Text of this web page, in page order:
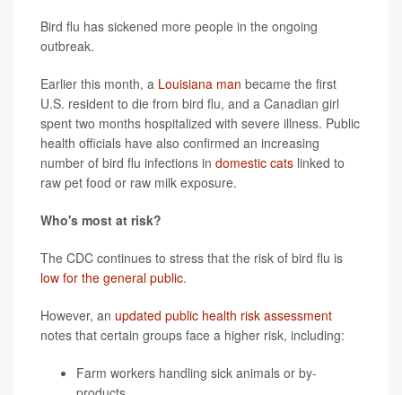
Bird flu has sickened more people in the ongoing
outbreak.
Earlier this month, a Louisiana man became the first
U.S. resident to die from bird flu, and a Canadian girl
spent two months hospitalized with severe illness. Public
health officials have also confirmed an increasing
number of bird flu infections in domestic cats linked to
raw pet food or raw milk exposure.
Who's most at risk?
The CDC continues to stress that the risk of bird flu is
low for the general public.
However, an updated public health risk assessment
notes that certain groups face a higher risk, including:
Farm workers handling sick animals or by-